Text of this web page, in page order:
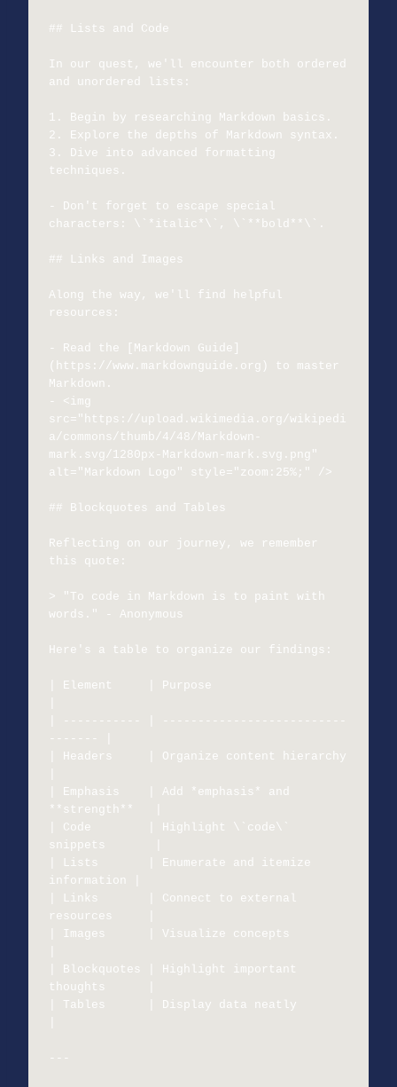
## Lists and Code
In our quest, we'll encounter both ordered
and unordered lists:
1. Begin by researching Markdown basics.
2. Explore the depths of Markdown syntax.
3. Dive into advanced formatting
techniques.
- Don't forget to escape special
characters: \`*italic*\`, \`**bold**\`.
## Links and Images
Along the way, we'll find helpful
resources:
- Read the [Markdown Guide]
(https://www.markdownguide.org) to master
Markdown.
- <img
src="https://upload.wikimedia.org/wikipedi
a/commons/thumb/4/48/Markdown-
mark.svg/1280px-Markdown-mark.svg.png"
alt="Markdown Logo" style="zoom:25%;" />
## Blockquotes and Tables
Reflecting on our journey, we remember
this quote:
> "To code in Markdown is to paint with
words." - Anonymous
Here's a table to organize our findings:
| Element     | Purpose
| ----------- | --------------------------
------- |
| Headers     | Organize content hierarchy
| Emphasis    | Add *emphasis* and
**strength**   |
| Code        | Highlight \`code\`
snippets       |
| Lists       | Enumerate and itemize
information |
| Links       | Connect to external
resources     |
| Images      | Visualize concepts
| Blockquotes | Highlight important
thoughts      |
| Tables      | Display data neatly
---